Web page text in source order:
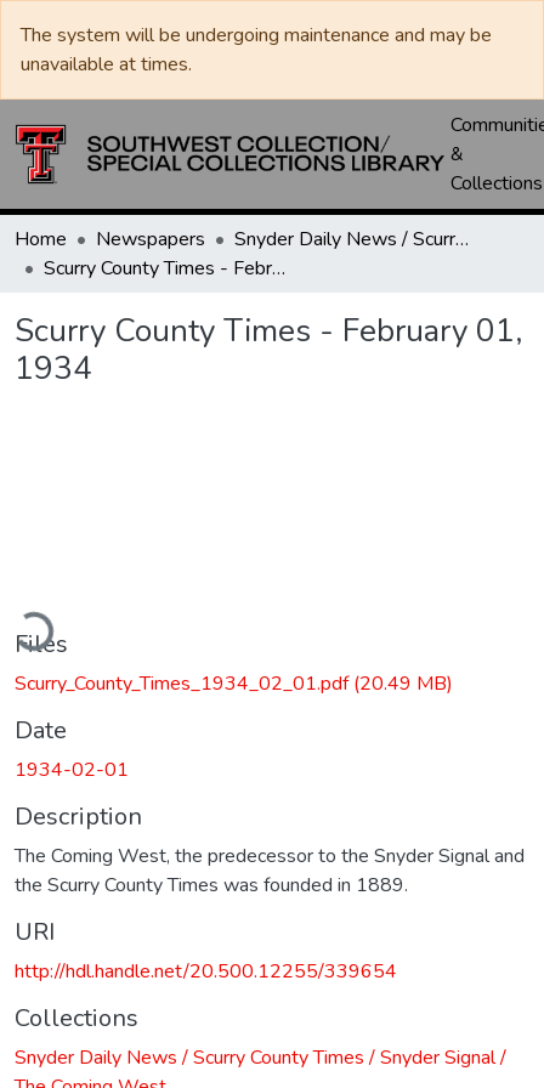
The system will be undergoing maintenance and may be
unavailable at times.
&
Collections
Home Newspapers
Snyder Daily News / Scurry County Times / Snyder Signal / The Coming West
Scurry County Times - February 01, 1934
Scurry County Times - February 01,
1934
Files
Scurry_County_Times_1934_02_01.pdf(20.49 MB)
Date
1934-02-01
Description
The Coming West, the predecessor to the Snyder Signal and
the Scurry County Times was founded in 1889.
URI
http://hdl.handle.net/20.500.12255/339654
Collections
Snyder Daily News / Scurry County Times / Snyder Signal /